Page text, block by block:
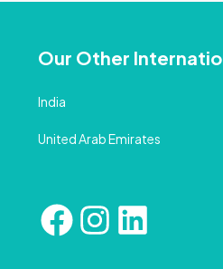
Our Other
India
United Arab Emirates